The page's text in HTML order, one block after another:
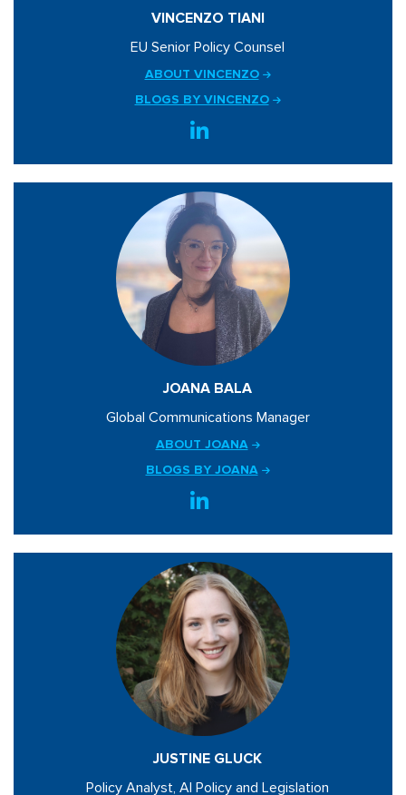
VINCENZO TIANI
EU Senior Policy Counsel
ABOUT VINCENZO
BLOGS BY VINCENZO
JOANA BALA
Global Communications Manager
ABOUT JOANA
BLOGS BY JOANA
JUSTINE GLUCK
Policy Analyst, AI Policy and Legislation